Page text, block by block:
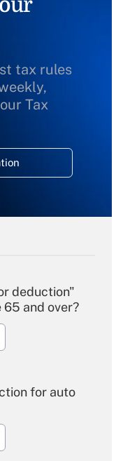
tax rules
Tax
deduction"
and over?
for auto